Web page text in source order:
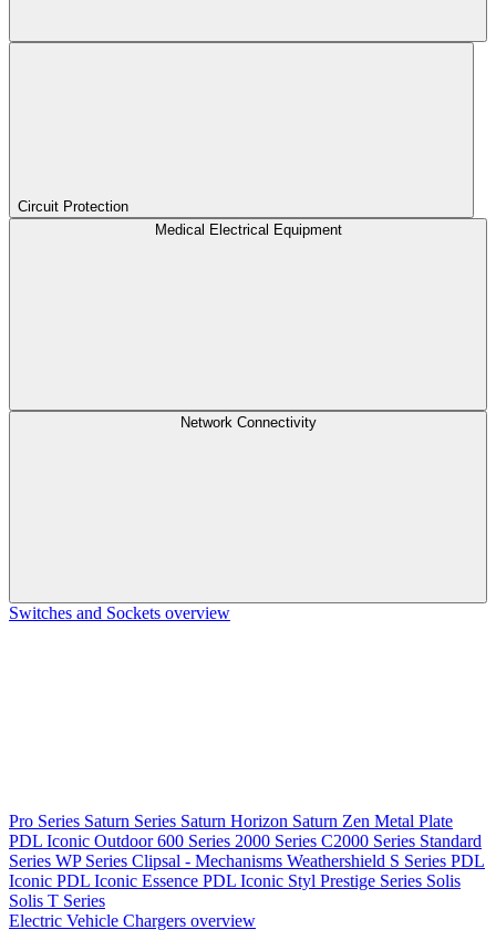
Circuit Protection
Medical Electrical Equipment
Network Connectivity
Switches and Sockets overview
Pro Series Saturn Series Saturn Horizon Saturn Zen Metal Plate
PDL Iconic Outdoor600 Series 2000 Series C2000 Series Standard
Series WP Series Clipsal - Mechanisms Weathershield S Series PDL
Iconic PDL Iconic Essence PDL Iconic Styl Prestige Series Solis
Solis T Series
Electric Vehicle Chargers overview